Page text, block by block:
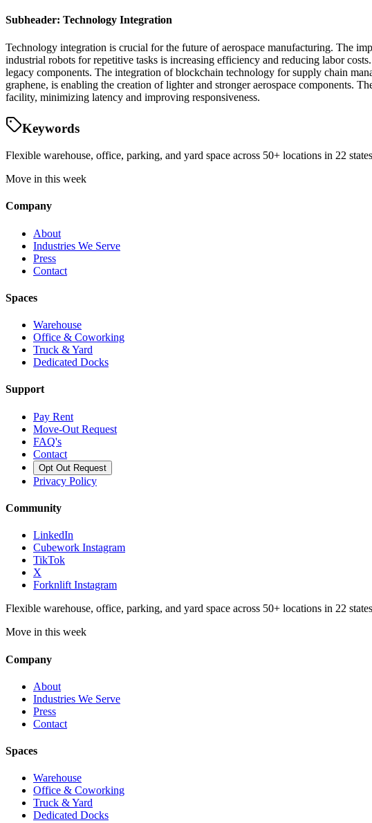
Subheader: Technology Integration
Technology integration is crucial for the future of aerospace manufacturing. The
industrial robots for repetitive tasks is increasing efficiency and reducing labor
legacy components. The integration of blockchain technology for supply chain
graphene, is enabling the creation of lighter and stronger aerospace
facility, minimizing latency and improving responsiveness.
Keywords
Flexible warehouse, office, parking, and yard space across 50+ locations in 22
Move in this week
Company
About
Industries We Serve
Press
Contact
Spaces
Warehouse
Office & Coworking
Truck & Yard
Dedicated Docks
Support
Pay Rent
Move-Out Request
FAQ's
Contact
Opt Out Request
Privacy Policy
Community
LinkedIn
Cubework Instagram
TikTok
X
Forknlift Instagram
Flexible warehouse, office, parking, and yard space across 50+ locations in 22
Move in this week
Company
About
Industries We Serve
Press
Contact
Spaces
Warehouse
Office & Coworking
Truck & Yard
Dedicated Docks